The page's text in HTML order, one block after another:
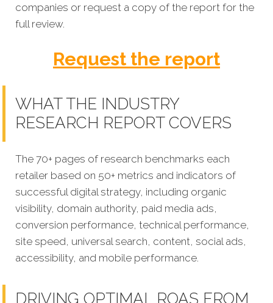
companies or request a copy of the report for the
full review.
Request the report
WHAT THE INDUSTRY
RESEARCH REPORT COVERS
The 70+ pages of research benchmarks each
retailer based on 50+ metrics and indicators of
successful digital strategy, including organic
visibility, domain authority, paid media ads,
conversion performance, technical performance,
site speed, universal search, content, social ads,
accessibility, and mobile performance.
DRIVING OPTIMAL ROAS FROM